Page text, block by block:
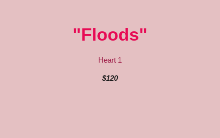
"Floods"
Heart 1
$120